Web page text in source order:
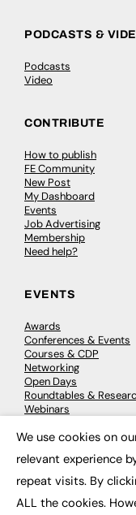
PODCASTS &
Podcasts
Video
CONTRIBUTE
How to publish
FE Community
New Post
My Dashboard
Events
Job Advertising
Membership
Need help?
EVENTS
Awards
Conferences & Events
Courses & CDP
Networking
Open Days
Roundtables &
Webinars
© 2026
We use cookies on
relevant experience
repeat visits. By
ALL the cookies.